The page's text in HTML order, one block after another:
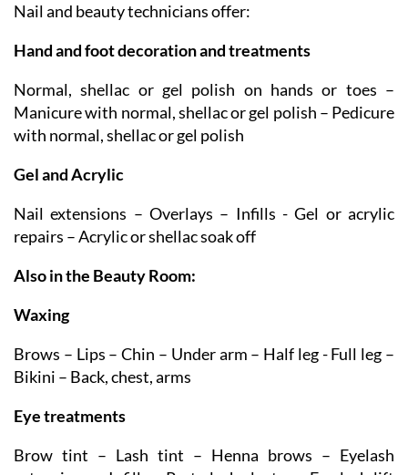
Nail and beauty technicians offer:
Hand and foot decoration and treatments
Normal, shellac or gel polish on hands or toes –
Manicure with normal, shellac or gel polish – Pedicure
with normal, shellac or gel polish
Gel and Acrylic
Nail extensions – Overlays – Infills - Gel or acrylic
repairs – Acrylic or shellac soak off
Also in the Beauty Room:
Waxing
Brows – Lips – Chin – Under arm – Half leg - Full leg –
Bikini – Back, chest, arms
Eye treatments